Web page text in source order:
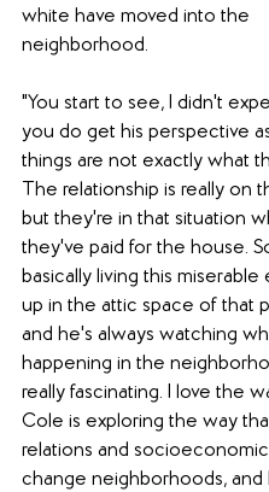
white have moved into the
neighborhood.
"You start to see, I didn't
you do get his perspective
things are not exactly what
The relationship is really on
but they're in that situation
they've paid for the house.
basically living this miserable
up in the attic space of that
and he's always watching
happening in the
really fascinating. I love the
Cole is exploring the way
relations and
change neighborhoods, and